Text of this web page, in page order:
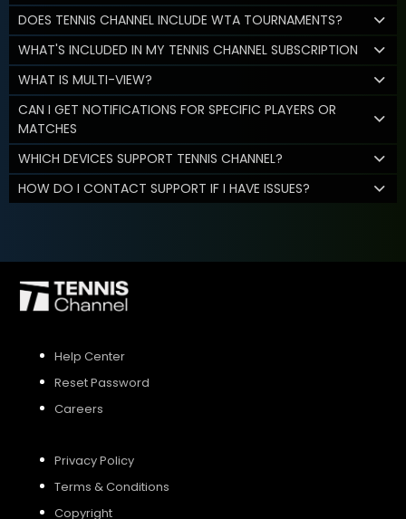
DOES TENNIS CHANNEL INCLUDE WTA TOURNAMENTS?
WHAT'S INCLUDED IN MY TENNIS CHANNEL SUBSCRIPTION
WHAT IS MULTI-VIEW?
CAN I GET NOTIFICATIONS FOR SPECIFIC PLAYERS OR
MATCHES
WHICH DEVICES SUPPORT TENNIS CHANNEL?
HOW DO I CONTACT SUPPORT IF I HAVE ISSUES?
Help Center
Reset Password
Careers
Privacy Policy
Terms & Conditions
Copyright